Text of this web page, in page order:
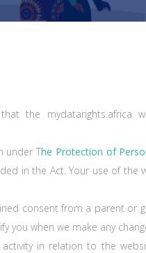
the mydatarights.africa
under The Protection of
in the Act. Your use of the
consent from a parent or
when we make any
in relation to the